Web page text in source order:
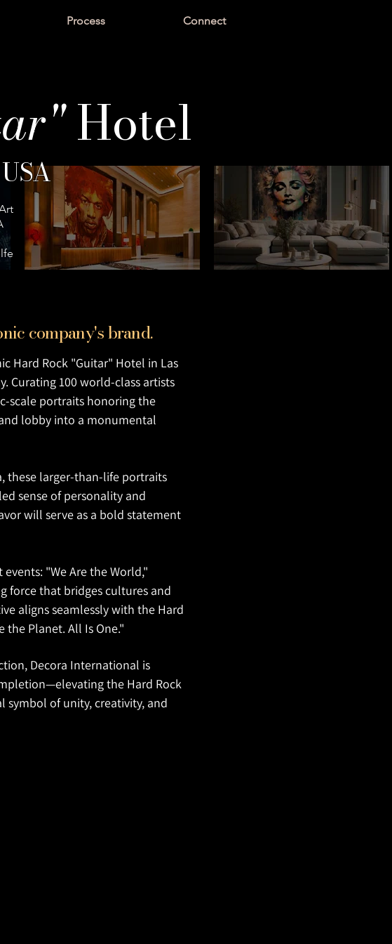
Process Connect
Hotel
Hard Rock "Guitar" Hotel in Las
Curating 100 world-class artists
scale portraits honoring the
lobby into a monumental
these larger-than-life portraits
sense of personality and
will serve as a bold statement
"We Are the World,"
force that bridges cultures and
aligns seamlessly with the Hard
the Planet. All Is One."
Decora International is
the Hard Rock
symbol of unity, creativity, and
company's brand.